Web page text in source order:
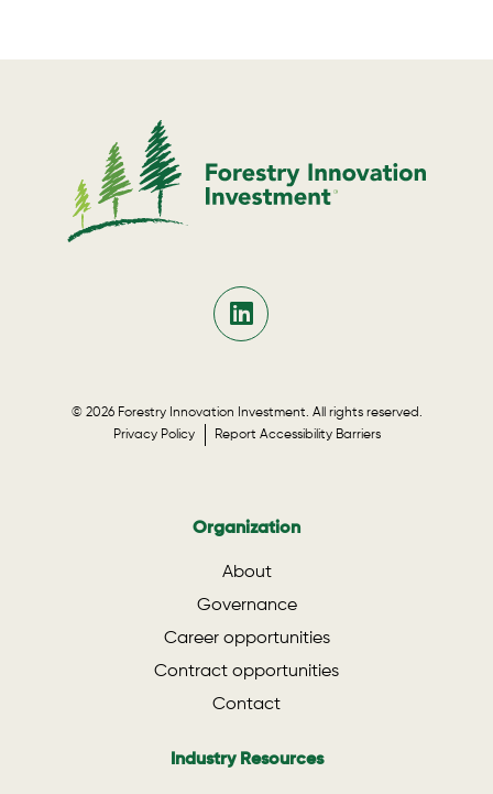
© 2026 Forestry Innovation Investment. All rights reserved.
Privacy Policy
Report Accessibility Barriers
Organization
About
Governance
Career opportunities
Contract opportunities
Contact
Industry Resources